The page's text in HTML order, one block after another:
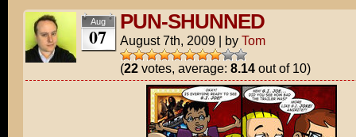
Aug
07
PUN-SHUNNED
August 7th, 2009 | by Tom
(22votes, average: 8.14out of 10)